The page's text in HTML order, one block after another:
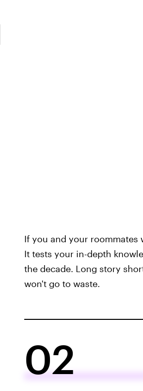
If you and your roommates
It tests your in-depth
the decade. Long story
won't go to waste.
02